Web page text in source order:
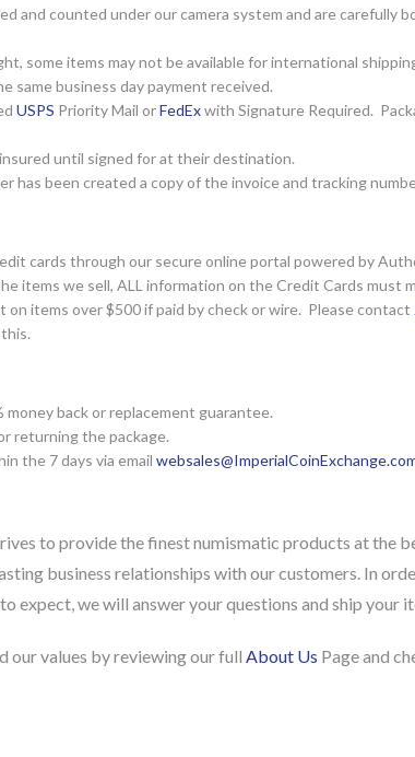
and counted under our camera system and are carefully
some items may not be available for international
same business day payment received.
USPS Priority Mail orFedExwith Signature Required.
until signed for at their destination.
has been created a copy of the invoice and tracking
cards through our secure online portal powered by
items we sell, ALL information on the Credit Cards must
on items over $500 if paid by check or wire. Please contact
money back or replacement guarantee.
returning the package.
the 7 days via email
to provide the finest numismatic products at the
business relationships with our customers. In
expect, we will answer your questions and ship your
our values by reviewing our full About Us Page and